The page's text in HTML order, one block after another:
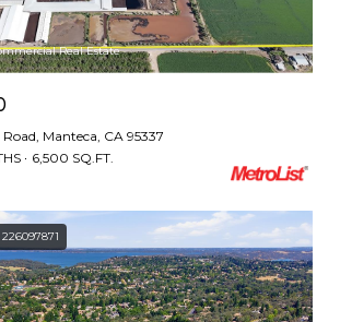
Real Estate
Manteca, CA 95337
6,500 SQ.FT.